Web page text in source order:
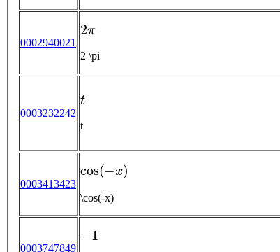
0002940021
2
2 \pi
0003232242
t
t
0003413423
(
\cos(-x)
0003747849
1